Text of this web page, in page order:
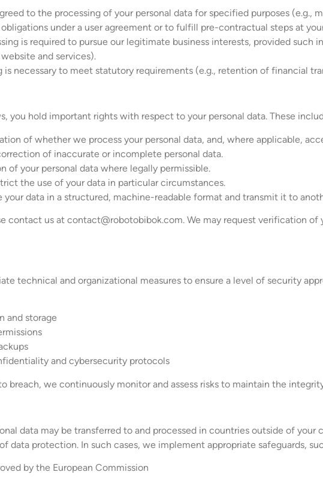
to the processing of your personal data for specified purposes (e.g.,
under a user agreement or to fulfill pre-contractual steps at
is required to pursue our legitimate business interests, provided such
and services).
is necessary to meet statutory requirements (e.g., retention of financial
you hold important rights with respect to your personal data. These
of whether we process your personal data, and, where applicable,
of inaccurate or incomplete personal data.
of your personal data where legally permissible.
the use of your data in particular circumstances.
your data in a structured, machine-readable format and transmit it to
contact us at contact@robotobibok.com. We may request verification
technical and organizational measures to ensure a level of security
and storage
and cybersecurity protocols
breach, we continuously monitor and assess risks to maintain the
data may be transferred to and processed in countries outside of
data protection. In such cases, we implement appropriate safeguards,
by the European Commission